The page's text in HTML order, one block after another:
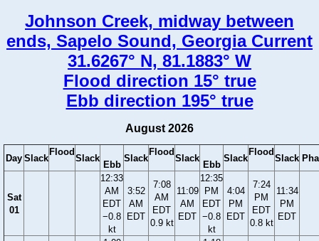
Johnson Creek, midway between
ends, Sapelo Sound, Georgia Current
31.6267° N, 81.1883° W
Flood direction 15° true
Ebb direction 195° true
August 2026
Day Slack
Flood
Slack
Ebb
Slack
Flood
Slack
Ebb
Slack
Flood
Slack
Sat
01
12:33
AM
EDT
−0.8
kt
3:52
AM
EDT
7:08
AM
EDT
0.9 kt
11:09
AM
EDT
12:35
PM
EDT
−0.8
kt
4:04
PM
EDT
7:24
PM
EDT
0.8 kt
11:34
PM
EDT